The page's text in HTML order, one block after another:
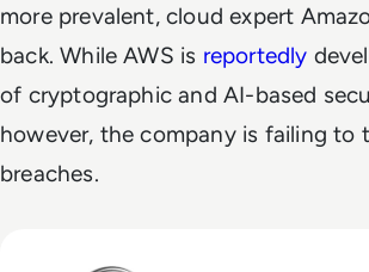
more prevalent, cloud expert
back. While AWS is reportedly
of cryptographic and AI-based
however, the company is failing to
breaches.